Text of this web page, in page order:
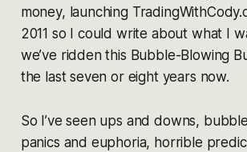
money, launching
2011 so I could write about what I
we’ve ridden this Bubble-Blowing
the last seven or eight years now.
So I’ve seen ups and downs,
panics and euphoria, horrible